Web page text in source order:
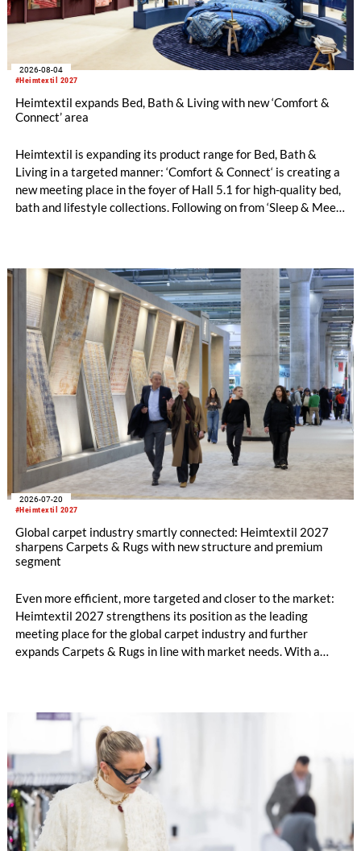
#Heimtextil 2027
2026-08-04
Heimtextil expands Bed, Bath & Living with new ‘Comfort &
Connect’ area
Heimtextil is expanding its product range for Bed, Bath &
Living in a targeted manner: ‘Comfort & Connect‘ is creating a
new meeting place in the foyer of Hall 5.1 for high-quality bed,
bath and lifestyle collections. Following on from ‘Sleep & Meet‘,
exhibitors and international buyers in a central location with
easy access.
#Heimtextil 2027
2026-07-20
Global carpet industry smartly connected: Heimtextil 2027
sharpens Carpets & Rugs with new structure and premium
segment
Even more efficient, more targeted and closer to the market:
Heimtextil 2027 strengthens its position as the leading
meeting place for the global carpet industry and further
expands Carpets & Rugs in line with market needs. With a